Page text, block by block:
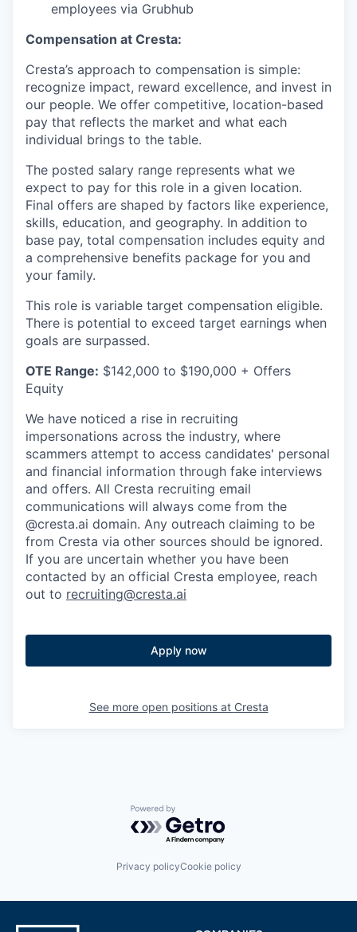
employees via Grubhub
Compensation at Cresta:
Cresta’s approach to compensation is simple:
recognize impact, reward excellence, and invest in
our people. We offer competitive, location-based
pay that reflects the market and what each
individual brings to the table.
The posted salary range represents what we
expect to pay for this role in a given location.
Final offers are shaped by factors like experience,
skills, education, and geography. In addition to
base pay, total compensation includes equity and
a comprehensive benefits package for you and
your family.
This role is variable target compensation eligible.
There is potential to exceed target earnings when
goals are surpassed.
OTE Range: $142,000 to $190,000 + Offers
Equity
We have noticed a rise in recruiting
impersonations across the industry, where
scammers attempt to access candidates' personal
and financial information through fake interviews
and offers. All Cresta recruiting email
communications will always come from the
@cresta.ai domain. Any outreach claiming to be
from Cresta via other sources should be ignored.
If you are uncertain whether you have been
contacted by an official Cresta employee, reach
out to recruiting@cresta.ai
Apply now
See more open positions at Cresta
Powered by Getro.com
Privacy policyCookie policy